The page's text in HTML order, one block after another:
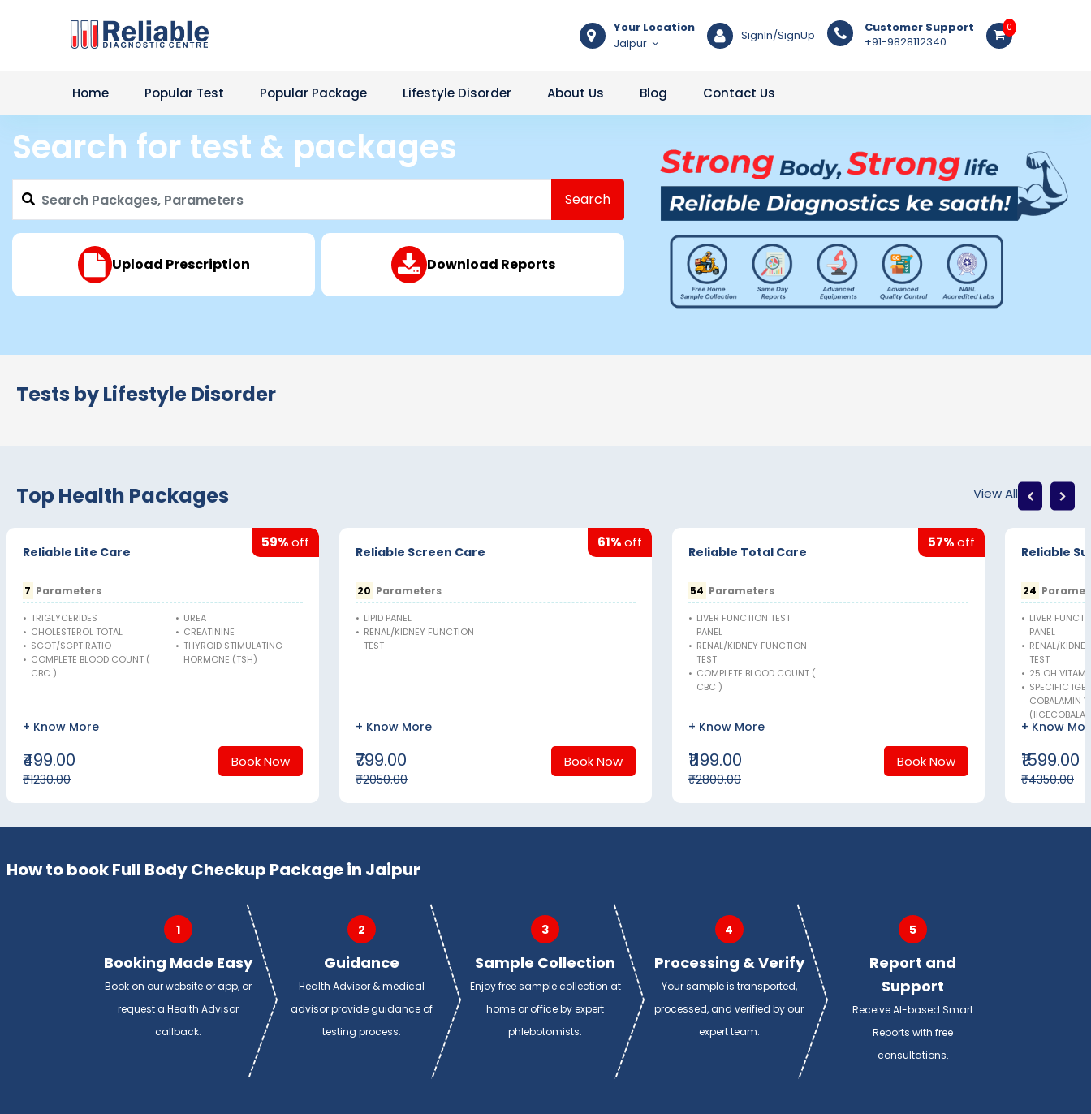
Your Location
Jaipur
SignIn/SignUp
Customer Support
+91-9828112340
0
Home Popular Test Popular Package Lifestyle Disorder About Us Blog Contact Us
Search for test & packages
Search
Upload Prescription Download Reports
Tests by Lifestyle Disorder
Top Health Packages View All
59%off
Reliable Lite Care
7 Parameters
• TRIGLYCERIDES
• CHOLESTEROL TOTAL
• SGOT/SGPT RATIO
• COMPLETE BLOOD COUNT (
CBC )
• UREA
• CREATININE
• THYROID STIMULATING
HORMONE (TSH)
+ Know More
₹499.00
₹1230.00
Book Now
61%off
Reliable Screen Care
20 Parameters
• LIPID PANEL
• RENAL/KIDNEY FUNCTION
TEST
+ Know More
₹799.00
₹2050.00
Book Now
57%off
Reliable Total Care
54 Parameters
• LIVER FUNCTION TEST
PANEL
• RENAL/KIDNEY FUNCTION
TEST
• COMPLETE BLOOD COUNT (
CBC )
+ Know More
₹1199.00
₹2800.00
Book Now
Reliable
24
• LIVER
PANEL
• RENAL/
TEST
• 25 OH
• SPECIFIC IGE
COBALAMIN
(IIGECOBALA)
+ Know
₹1599.00
₹4350.00
How to book Full Body Checkup Package in Jaipur
1
Booking Made Easy
Book on our website or app, or
request a Health Advisor
callback.
2
Guidance
Health Advisor & medical
advisor provide guidance of
testing process.
3
Sample Collection
Enjoy free sample collection at
home or office by expert
phlebotomists.
4
Processing & Verify
Your sample is transported,
processed, and verified by our
expert team.
5
Report and
Support
Receive AI-based Smart
Reports with free
consultations.